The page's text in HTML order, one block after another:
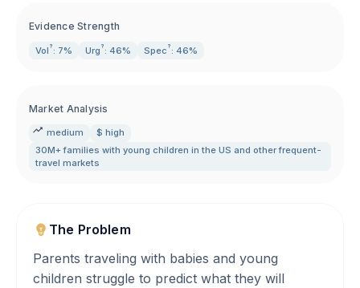
Evidence Strength
Vol ? : 7% Urg ? : 46% Spec ? : 46%
Market Analysis
medium
$ high
30M+ families with young children in the US and other frequent-
travel markets
The Problem
Parents traveling with babies and young
children struggle to predict what they will